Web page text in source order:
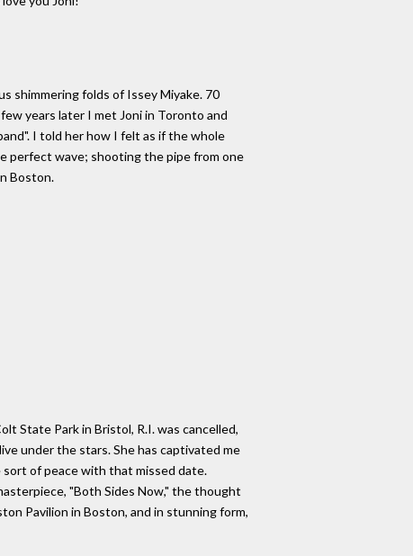
shimmering folds of Issey Miyake. 70
years later I met Joni in Toronto and
I told her how I felt as if the whole
perfect wave; shooting the pipe from one
Boston.
State Park in Bristol, R.I. was cancelled,
under the stars. She has captivated me
sort of peace with that missed date.
"Both Sides Now," the thought
Pavilion in Boston, and in stunning form,